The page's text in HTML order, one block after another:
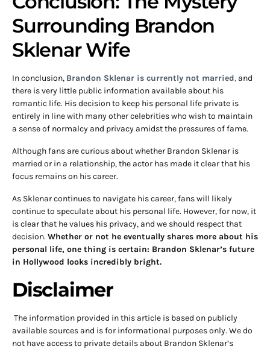
Surrounding Brandon
Sklenar Wife
In conclusion, Brandon Sklenar is currently not married, and
there is very little public information available about his
romantic life. His decision to keep his personal life private is
entirely in line with many other celebrities who wish to maintain
a sense of normalcy and privacy amidst the pressures of fame.
Although fans are curious about whether Brandon Sklenar is
married or in a relationship, the actor has made it clear that his
focus remains on his career.
As Sklenar continues to navigate his career, fans will likely
continue to speculate about his personal life. However, for now, it
is clear that he values his privacy, and we should respect that
decision. Whether or not he eventually shares more about his
personal life, one thing is certain: Brandon Sklenar’s future
in Hollywood looks incredibly bright.
Disclaimer
The information provided in this article is based on publicly
available sources and is for informational purposes only. We do
not have access to private details about Brandon Sklenar’s